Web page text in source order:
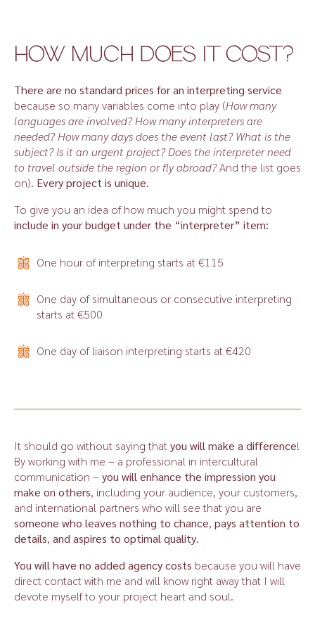
HOW MUCH DOES IT COST?
There are no standard prices for an interpreting service
because so many variables come into play (How many
languages are involved? How many interpreters are
needed? How many days does the event last? What is the
subject? Is it an urgent project? Does the interpreter need
to travel outside the region or fly abroad?And the list goes
on). Every project is unique.
To give you an idea of how much you might spend to
include in your budget under the “interpreter” item:
One hour of interpreting starts at €115
One day of simultaneous or consecutive interpreting
starts at €500
One day of liaison interpreting starts at €420
It should go without saying thatyouwill make a difference!
By working with me – a professional in intercultural
communication – you will enhance the impression you
make on others, including your audience, your customers,
and international partners who will see that you are
someone who leaves nothing to chance, pays attention to
details, and aspires to optimal quality.
You will have no added agency costs because you will have
direct contact with me and will know right away that I will
devote myself to your project heart and soul.